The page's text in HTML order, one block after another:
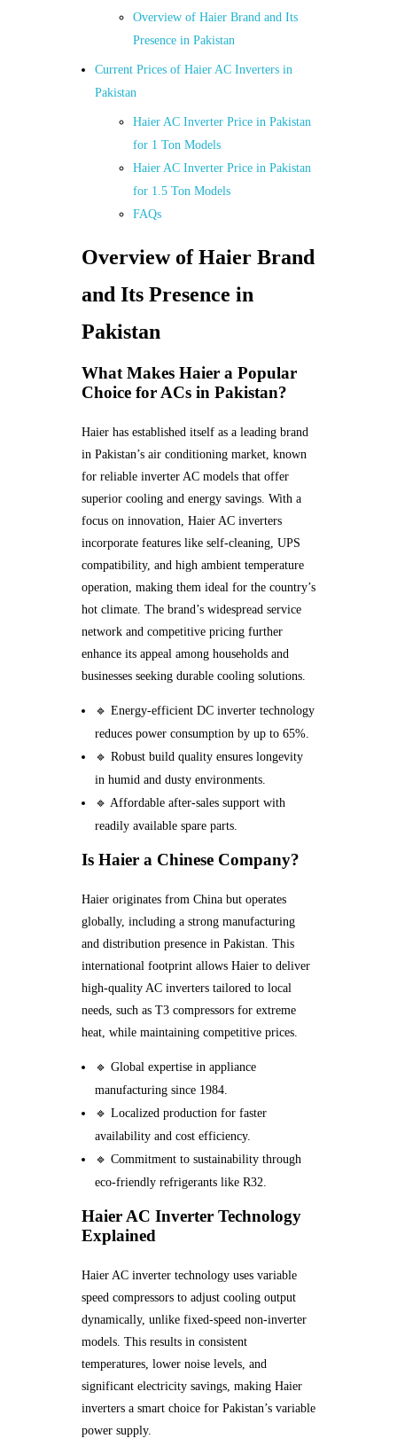
Overview of Haier Brand and Its
Presence in Pakistan
Current Prices of Haier AC Inverters in
Pakistan
Haier AC Inverter Price in Pakistan
for 1 Ton Models
Haier AC Inverter Price in Pakistan
for 1.5 Ton Models
FAQs
Overview of Haier Brand
and Its Presence in
Pakistan
What Makes Haier a Popular
Choice for ACs in Pakistan?
Haier has established itself as a leading brand
in Pakistan’s air conditioning market, known
for reliable inverter AC models that offer
superior cooling and energy savings. With a
focus on innovation, Haier AC inverters
incorporate features like self-cleaning, UPS
compatibility, and high ambient temperature
operation, making them ideal for the country’s
hot climate. The brand’s widespread service
network and competitive pricing further
enhance its appeal among households and
businesses seeking durable cooling solutions.
🔹 Energy-efficient DC inverter technology
reduces power consumption by up to 65%.
🔹 Robust build quality ensures longevity
in humid and dusty environments.
🔹 Affordable after-sales support with
readily available spare parts.
Is Haier a Chinese Company?
Haier originates from China but operates
globally, including a strong manufacturing
and distribution presence in Pakistan. This
international footprint allows Haier to deliver
high-quality AC inverters tailored to local
needs, such as T3 compressors for extreme
heat, while maintaining competitive prices.
🔹 Global expertise in appliance
manufacturing since 1984.
🔹 Localized production for faster
availability and cost efficiency.
🔹 Commitment to sustainability through
eco-friendly refrigerants like R32.
Haier AC Inverter Technology
Explained
Haier AC inverter technology uses variable
speed compressors to adjust cooling output
dynamically, unlike fixed-speed non-inverter
models. This results in consistent
temperatures, lower noise levels, and
significant electricity savings, making Haier
inverters a smart choice for Pakistan’s variable
power supply.